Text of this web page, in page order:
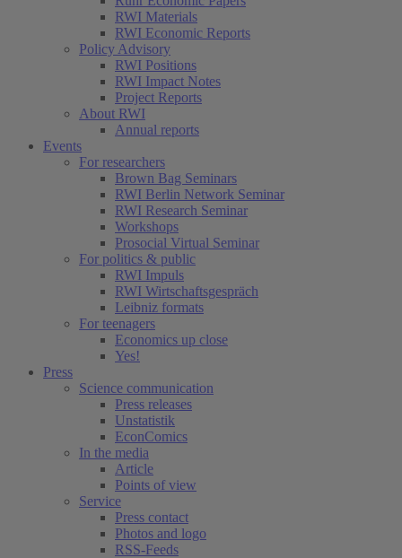
RWI Materials
RWI Economic Reports
Policy Advisory
RWI Positions
RWI Impact Notes
Project Reports
About RWI
Annual reports
Events
For researchers
Brown Bag Seminars
RWI Berlin Network Seminar
RWI Research Seminar
Workshops
Prosocial Virtual Seminar
For politics & public
RWI Impuls
RWI Wirtschaftsgespräch
Leibniz formats
For teenagers
Economics up close
Yes!
Press
Science communication
Press releases
Unstatistik
EconComics
In the media
Article
Points of view
Service
Press contact
Photos and logo
RSS-Feeds